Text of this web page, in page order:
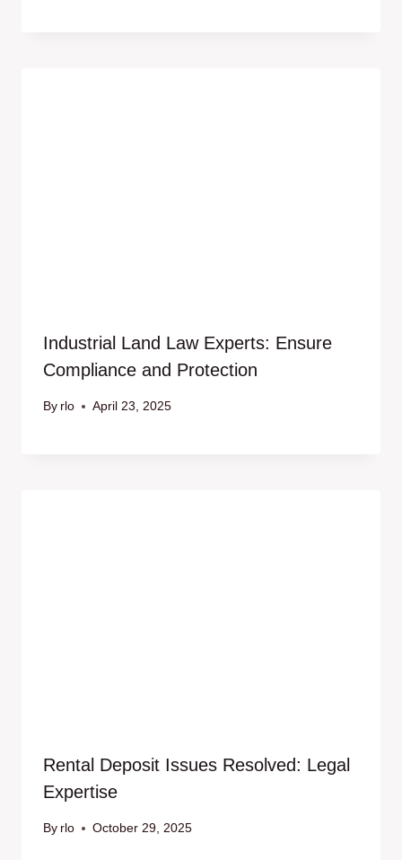
Industrial Land Law Experts: Ensure
Compliance and Protection
By rlo April 23, 2025
Rental Deposit Issues Resolved: Legal
Expertise
By rlo October 29, 2025